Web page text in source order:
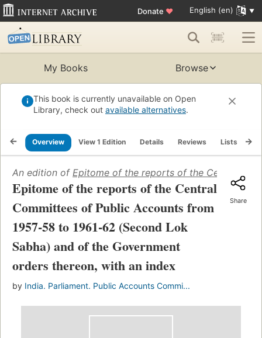
Donate ♥ English (en)
My Books Browse
This book is currently unavailable on Open
Library, check out available alternatives.
Overview View 1 Edition Details Reviews Lists
An edition of Epitome of the reports of the Central
Epitome of the reports of the Central
Committees of Public Accounts from
1957-58 to 1961-62 (Second Lok
Sabha) and of the Government
orders thereon, with an index
by India. Parliament. Public Accounts Commi...
Share